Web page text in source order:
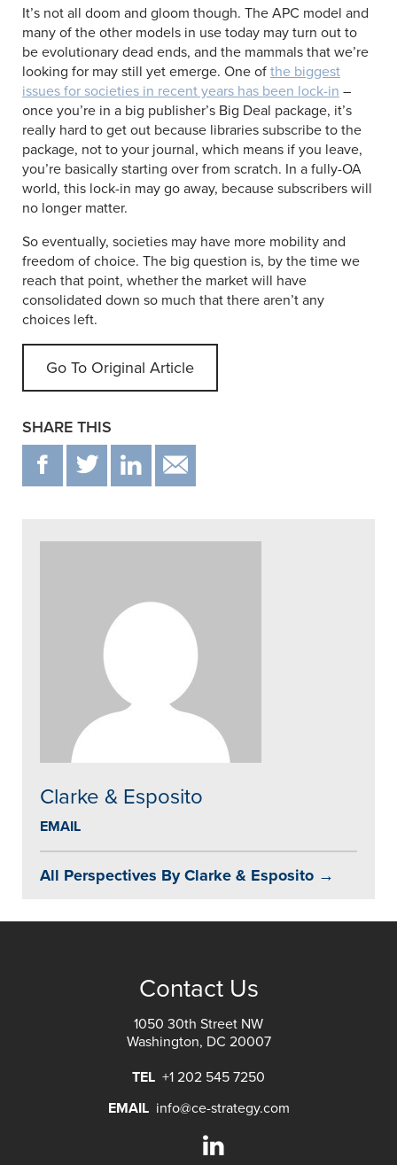
It’s not all doom and gloom though. The APC model and
many of the other models in use today may turn out to
be evolutionary dead ends, and the mammals that we’re
looking for may still yet emerge. One of the biggest
issues for societies in recent years has been lock-in –
once you’re in a big publisher’s Big Deal package, it’s
really hard to get out because libraries subscribe to the
package, not to your journal, which means if you leave,
you’re basically starting over from scratch. In a fully-OA
world, this lock-in may go away, because subscribers will
no longer matter.
So eventually, societies may have more mobility and
freedom of choice. The big question is, by the time we
reach that point, whether the market will have
consolidated down so much that there aren’t any
choices left.
Go To Original Article
SHARE THIS
F T IN
Clarke & Esposito
EMAIL
All Perspectives By Clarke & Esposito →
Contact Us
1050 30th Street NW
Washington, DC 20007
TEL +1 202 545 7250
EMAIL info@ce-strategy.com